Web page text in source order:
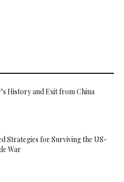
History and Exit from China
Strategies for Surviving the US-
War